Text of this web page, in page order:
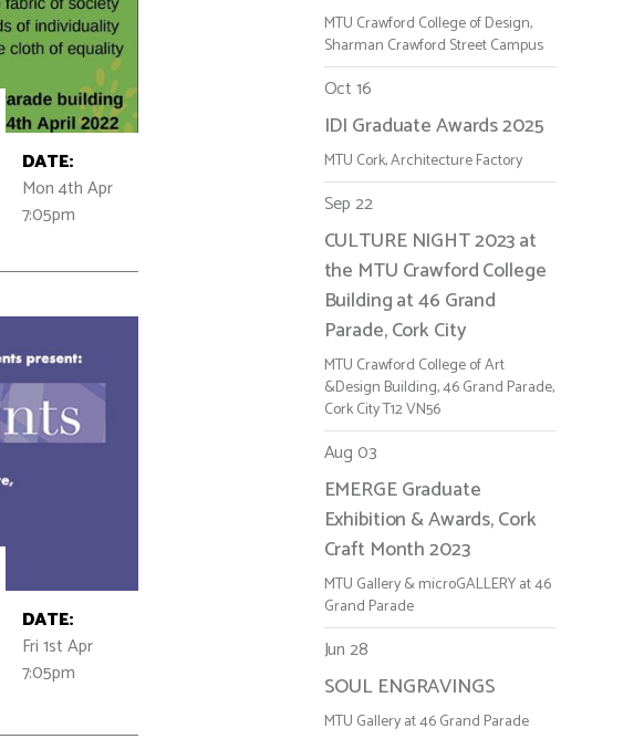
DATE:
Mon 4th Apr
7:05pm
DATE:
Fri 1st Apr
7:05pm
MTU Crawford College of Design,
Sharman Crawford Street Campus
Oct 16
IDI Graduate Awards 2025
MTU Cork, Architecture Factory
Sep 22
CULTURE NIGHT 2023 at
the MTU Crawford College
Building at 46 Grand
Parade, Cork City
MTU Crawford College of Art
&Design Building, 46 Grand Parade,
Cork City T12 VN56
Aug 03
EMERGE Graduate
Exhibition & Awards, Cork
Craft Month 2023
MTU Gallery & microGALLERY at 46
Grand Parade
Jun 28
SOUL ENGRAVINGS
MTU Gallery at 46 Grand Parade